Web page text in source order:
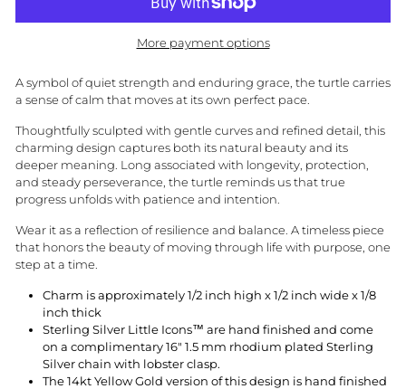
More payment options
A symbol of quiet strength and enduring grace, the turtle carries
a sense of calm that moves at its own perfect pace.
Thoughtfully sculpted with gentle curves and refined detail, this
charming design captures both its natural beauty and its
deeper meaning. Long associated with longevity, protection,
and steady perseverance, the turtle reminds us that true
progress unfolds with patience and intention.
Wear it as a reflection of resilience and balance. A timeless piece
that honors the beauty of moving through life with purpose, one
step at a time.
Charm is approximately 1/2 inch high x 1/2 inch wide x 1/8
inch thick
Sterling Silver Little Icons™ are hand finished and come
on a complimentary 16" 1.5 mm rhodium plated Sterling
Silver chain with lobster clasp.
The 14kt Yellow Gold version of this design is hand finished